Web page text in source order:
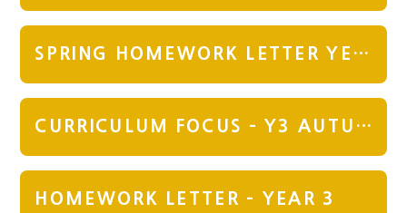
SPRING HOMEWORK LETTER YEAR 3
CURRICULUM FOCUS - Y3 AUTUMN
HOMEWORK LETTER - YEAR 3